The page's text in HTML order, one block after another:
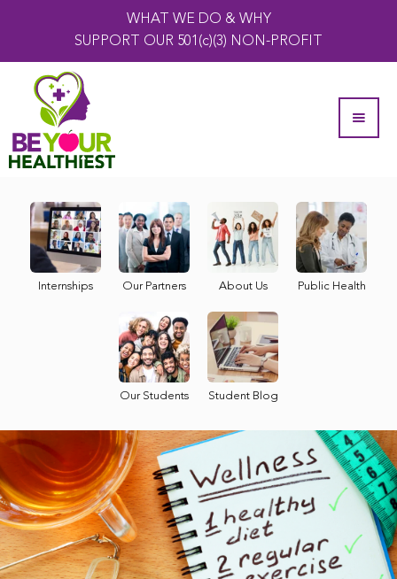
WHAT WE DO & WHY
SUPPORT OUR 501(c)(3) NON-PROFIT
Internships Our Partners About Us Public Health
Our Students Student Blog